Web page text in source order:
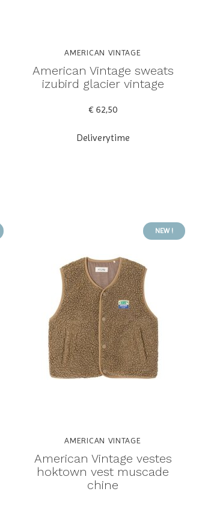
AMERICAN VINTAGE
American Vintage sweats
izubird glacier vintage
€ 62,50
Deliverytime
NEW !
AMERICAN VINTAGE
American Vintage vestes
hoktown vest muscade
chine